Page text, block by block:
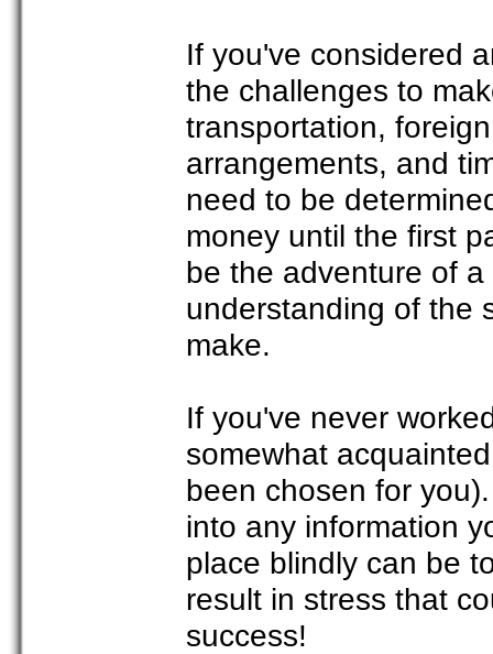
If you've considered
the challenges to
transportation,
arrangements, and
need to be
money until the first
be the adventure of
understanding of the
make.
If you've never
somewhat
been chosen for
into any information
place blindly can be
result in stress that
success!